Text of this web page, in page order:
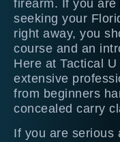
firearm. If you are
seeking your
right away, you
course and an
Here at Tactical
extensive
from beginners
concealed carry
If you are serious